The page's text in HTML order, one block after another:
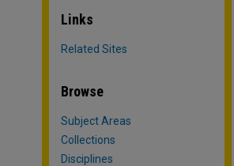
Links
Related Sites
Browse
Subject Areas
Collections
Disciplines